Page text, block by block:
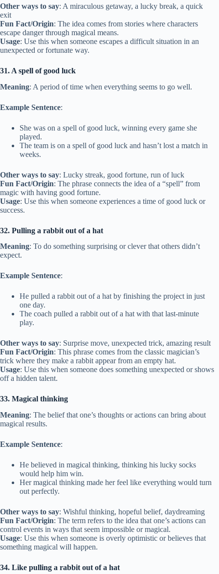
Other ways to say: A miraculous getaway, a lucky break, a quick
exit
Fun Fact/Origin: The idea comes from stories where characters
escape danger through magical means.
Usage: Use this when someone escapes a difficult situation in an
unexpected or fortunate way.
31. A spell of good luck
Meaning: A period of time when everything seems to go well.
Example Sentence:
She was on a spell of good luck, winning every game she
played.
The team is on a spell of good luck and hasn’t lost a match in
weeks.
Other ways to say: Lucky streak, good fortune, run of luck
Fun Fact/Origin: The phrase connects the idea of a “spell” from
magic with having good fortune.
Usage: Use this when someone experiences a time of good luck or
success.
32. Pulling a rabbit out of a hat
Meaning: To do something surprising or clever that others didn’t
expect.
Example Sentence:
He pulled a rabbit out of a hat by finishing the project in just
one day.
The coach pulled a rabbit out of a hat with that last-minute
play.
Other ways to say: Surprise move, unexpected trick, amazing result
Fun Fact/Origin: This phrase comes from the classic magician’s
trick where they make a rabbit appear from an empty hat.
Usage: Use this when someone does something unexpected or shows
off a hidden talent.
33. Magical thinking
Meaning: The belief that one’s thoughts or actions can bring about
magical results.
Example Sentence:
He believed in magical thinking, thinking his lucky socks
would help him win.
Her magical thinking made her feel like everything would turn
out perfectly.
Other ways to say: Wishful thinking, hopeful belief, daydreaming
Fun Fact/Origin: The term refers to the idea that one’s actions can
control events in ways that seem impossible or magical.
Usage: Use this when someone is overly optimistic or believes that
something magical will happen.
34. Like pulling a rabbit out of a hat